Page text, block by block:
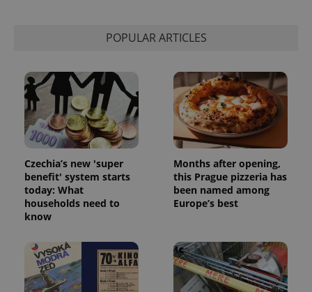
POPULAR ARTICLES
Czechia’s new 'super
benefit' system starts
today: What
households need to
know
Months after opening,
this Prague pizzeria has
been named among
Europe’s best